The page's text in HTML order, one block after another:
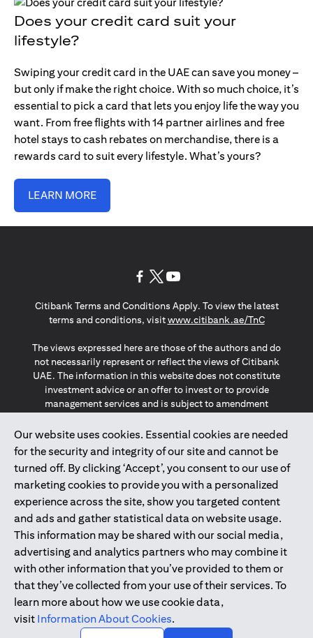
Does your credit card suit your
lifestyle?
Swiping your credit card in the UAE can save you money –
but only if make the right choice. With so much choice, it’s
essential to pick a card that lets you enjoy life the way you
want. From free flights with 14 partner airlines and free
hotel stays to cash rebates on merchandise, there is a
rewards card to suit every lifestyle. What’s yours?
LEARN MORE
Our website uses cookies. Essential cookies are needed
for the security and integrity of our site and cannot be
turned off. By clicking ‘Accept’, you consent to our use of
marketing cookies to provide you with a personalized
experience across the site, show you targeted content
and ads and gather statistical data on website usage.
This information may be shared with our social media,
advertising and analytics partners who may combine it
with other information that you’ve provided to them or
that they’ve collected from your use of their services. To
learn more about how we use cookie data,
visit Information About Cookies.
Citibank Terms and Conditions Apply. To view the latest
terms and conditions, visitwww.citibank.ae/TnCopens in a
The views expressed here are those of the authors and do
not necessarily represent or reflect the views of Citibank
UAE. The information in this website does not constitute
investment advice or an offer to invest or to provide
management services and is subject to amendment
The information provided on this website does not
constitute the marketing of any products or services to
individuals resident in the European Union, European
Economic Area, Switzerland, Guernsey, Jersey, Monaco,
San Marino, Vatican, The Isle of Man, the UK, Data Privacy
(GDPR, LGPD & NZPA)*. The content on this website is not,
and should not be construed as, an offer, invitation or
solicitation to buy or sell any of the products and services
mentioned herein to such individuals.
*GDPR – General Data Protection Regulation ; *LGPD – Lei
Geral de Proteção de Dados Pessoais ; *NZPA – New
Zealand Privacy Act
2025citibank.ae